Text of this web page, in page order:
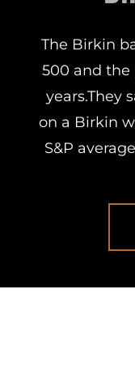
The Birkin
500 and the
years.They
on a Birkin
S&P